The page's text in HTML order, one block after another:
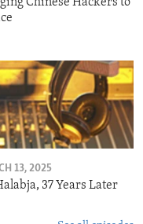
13, 2025
37 Years Later